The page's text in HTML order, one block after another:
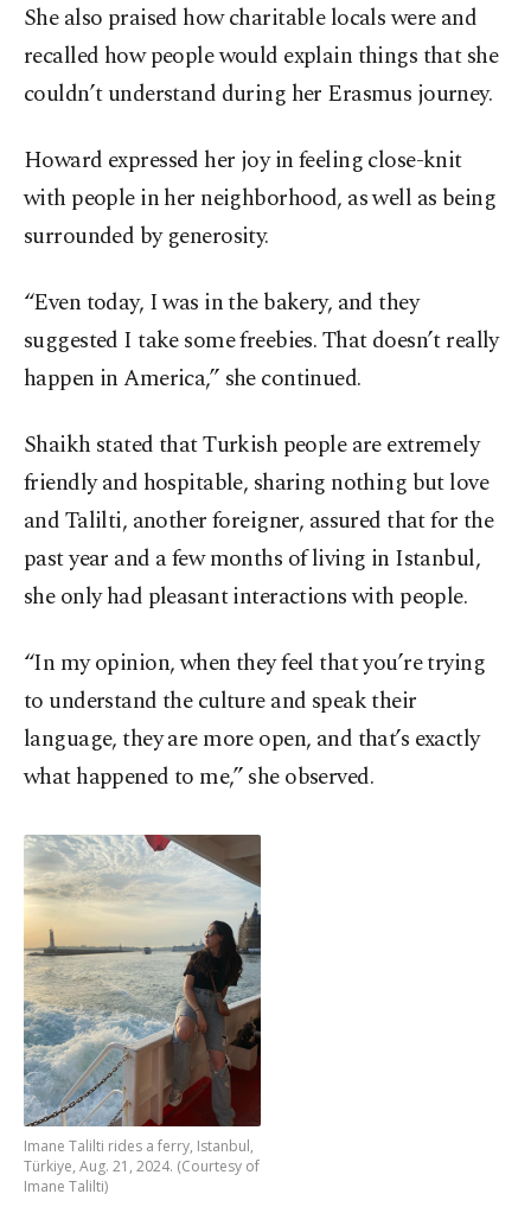
She also praised how charitable locals were and
recalled how people would explain things that she
couldn’t understand during her Erasmus journey.
Howard expressed her joy in feeling close-knit
with people in her neighborhood, as well as being
surrounded by generosity.
“Even today, I was in the bakery, and they
suggested I take some freebies. That doesn’t really
happen in America,” she continued.
Shaikh stated that Turkish people are extremely
friendly and hospitable, sharing nothing but love
and Talilti, another foreigner, assured that for the
past year and a few months of living in Istanbul,
she only had pleasant interactions with people.
“In my opinion, when they feel that you’re trying
to understand the culture and speak their
language, they are more open, and that’s exactly
what happened to me,” she observed.
Imane Talilti rides a ferry, Istanbul,
Türkiye, Aug. 21, 2024. (Courtesy of
Imane Talilti)